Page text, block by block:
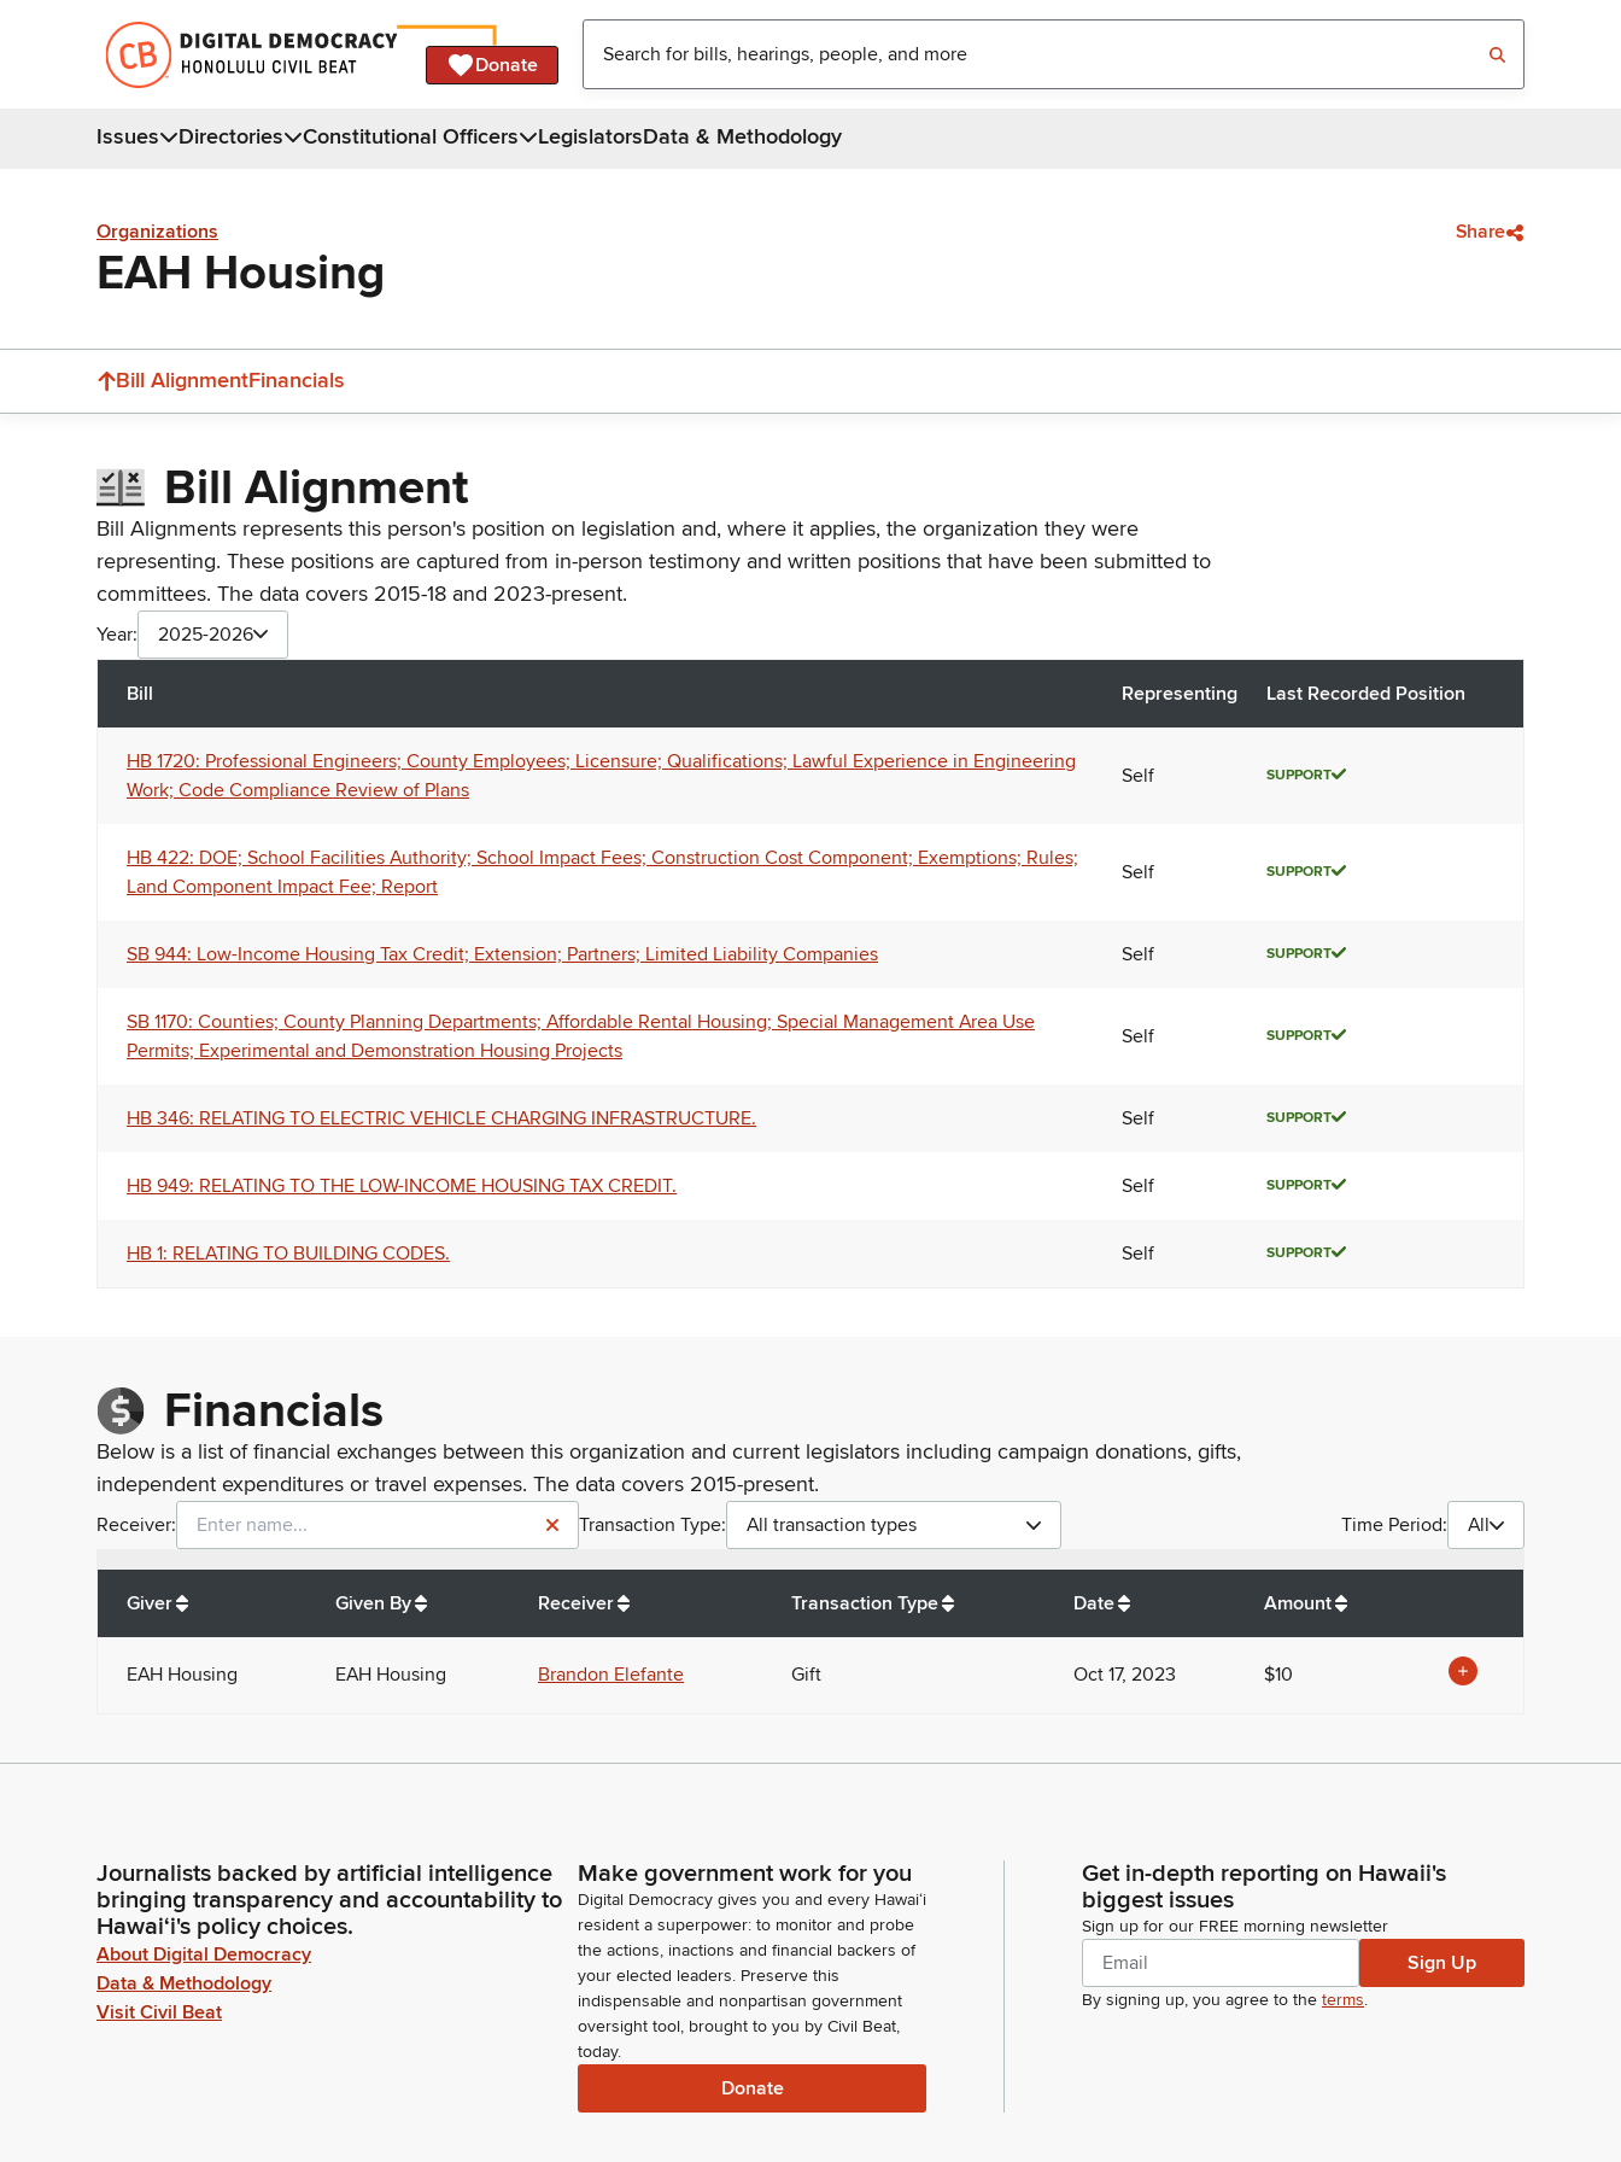
Donate
Issues Directories Constitutional Officers LegislatorsData & Methodology
Organizations Share
EAH Housing
Bill AlignmentFinancials
Bill Alignment
Bill Alignments represents this person's position on legislation and, where it applies, the organization they were
representing. These positions are captured from in-person testimony and written positions that have been submitted to
committees. The data covers 2015-18 and 2023-present.
Year: 2025-2026
Bill Representing Last Recorded Position
HB 1720: Professional Engineers; County Employees; Licensure; Qualifications; Lawful Experience in Engineering
Work; Code Compliance Review of Plans
Self SUPPORT
HB 422: DOE; School Facilities Authority; School Impact Fees; Construction Cost Component; Exemptions; Rules;
Land Component Impact Fee; Report
Self SUPPORT
SB 944: Low-Income Housing Tax Credit; Extension; Partners; Limited Liability Companies Self SUPPORT
SB 1170: Counties; County Planning Departments; Affordable Rental Housing; Special Management Area Use
Permits; Experimental and Demonstration Housing Projects
Self SUPPORT
HB 346: RELATING TO ELECTRIC VEHICLE CHARGING INFRASTRUCTURE. Self SUPPORT
HB 949: RELATING TO THE LOW-INCOME HOUSING TAX CREDIT. Self SUPPORT
HB 1: RELATING TO BUILDING CODES. Self SUPPORT
Financials
Below is a list of financial exchanges between this organization and current legislators including campaign donations, gifts,
independent expenditures or travel expenses. The data covers 2015-present.
Receiver: Transaction Type: All transaction types Time Period: All
Giver
Given By Receiver Transaction Type Date Amount
EAH Housing EAH Housing Brandon Elefante Gift Oct 17, 2023 $10
Journalists backed by artificial intelligence
bringing transparency and accountability to
Hawaiʻi's policy choices.
About Digital Democracy
Data & Methodology
Visit Civil Beat
Make government work for you
Digital Democracy gives you and every Hawaiʻi
resident a superpower: to monitor and probe
the actions, inactions and financial backers of
your elected leaders. Preserve this
indispensable and nonpartisan government
oversight tool, brought to you by Civil Beat,
today.
Donate
Get in-depth reporting on Hawaii's
biggest issues
Sign up for our FREE morning newsletter
Sign Up
By signing up, you agree to the terms.